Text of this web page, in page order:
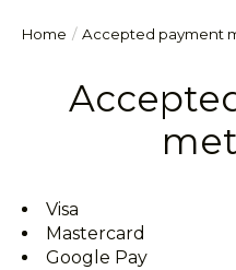
Home / Accepted payment
Visa
Mastercard
Google Pay